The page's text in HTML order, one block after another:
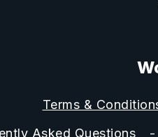
Terms &
Asked Questions